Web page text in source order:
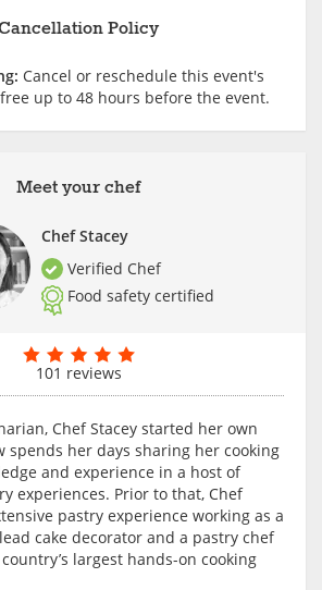
Meet your chef
Chef Stacey
Verified Chef
Food safety certified
101 reviews
Chef Stacey started her own
spends her days sharing her cooking
and experience in a host of
experiences. Prior to that, Chef
pastry experience working as a
cake decorator and a pastry chef
largest hands-on cooking
Policy
Cancel or reschedule this event's
up to 48 hours before the event.